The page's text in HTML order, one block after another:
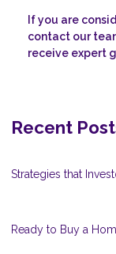
If you are
contact our
receive expert
Recent
Strategies that
Ready to Buy a